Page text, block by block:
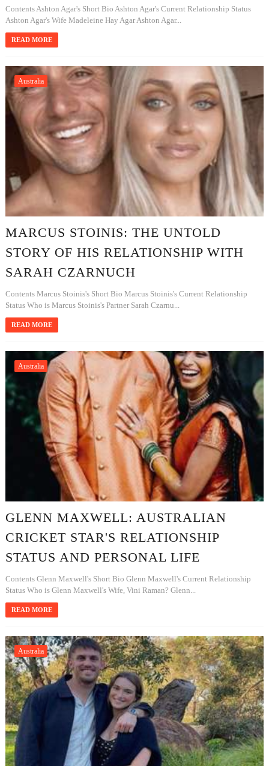
Contents Ashton Agar's Short Bio Ashton Agar's Current Relationship Status
Ashton Agar's Wife Madeleine Hay Agar Ashton Agar...
READ MORE
Australia
MARCUS STOINIS: THE UNTOLD
STORY OF HIS RELATIONSHIP WITH
SARAH CZARNUCH
Contents Marcus Stoinis's Short Bio Marcus Stoinis's Current Relationship
Status Who is Marcus Stoinis's Partner Sarah Czarnu...
READ MORE
Australia
GLENN MAXWELL: AUSTRALIAN
CRICKET STAR'S RELATIONSHIP
STATUS AND PERSONAL LIFE
Contents Glenn Maxwell's Short Bio Glenn Maxwell's Current Relationship
Status Who is Glenn Maxwell's Wife, Vini Raman? Glenn...
READ MORE
Australia